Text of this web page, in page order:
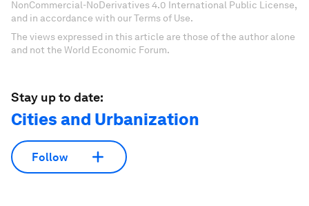
NonCommercial-NoDerivatives 4.0 International Public License,
and in accordance with our Terms of Use.
The views expressed in this article are those of the author alone
and not the World Economic Forum.
Stay up to date:
Cities and Urbanization
Follow